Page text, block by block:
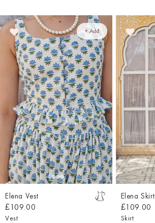
+ Add
Elena Vest
£109.00
Vest
Elena Skirt
£109.00
Skirt